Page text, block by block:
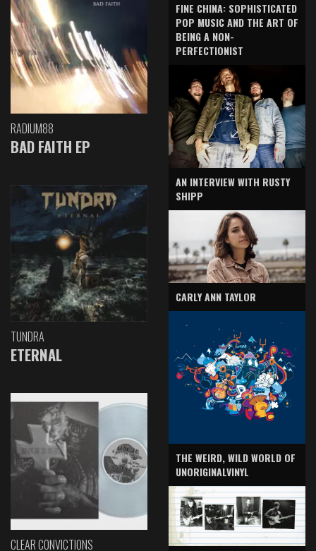
RADIUM88
BAD FAITH EP
TUNDRA
ETERNAL
CLEAR CONVICTIONS
FINE CHINA: SOPHISTICATED
POP MUSIC AND THE ART OF
BEING A NON-
PERFECTIONIST
AN INTERVIEW WITH RUSTY
SHIPP
CARLY ANN TAYLOR
THE WEIRD, WILD WORLD OF
UNORIGINALVINYL